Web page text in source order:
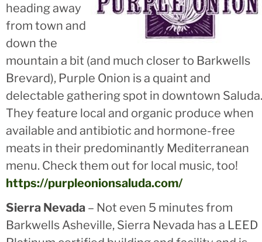
heading away
from town and
down the
mountain a bit (and much closer to Barkwells
Brevard), Purple Onion is a quaint and
delectable gathering spot in downtown Saluda.
They feature local and organic produce when
available and antibiotic and hormone-free
meats in their predominantly Mediterranean
menu. Check them out for local music, too!
https://purpleonionsaluda.com/
Sierra Nevada – Not even 5 minutes from
Barkwells Asheville, Sierra Nevada has a LEED